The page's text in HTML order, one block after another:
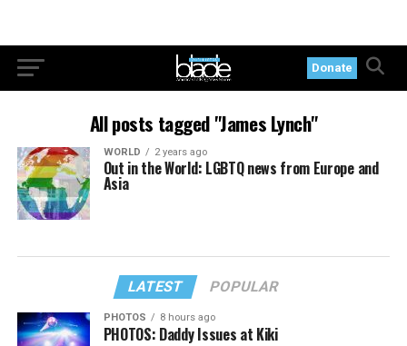
Donate
All posts tagged "James Lynch"
WORLD 2 years ago
Out in the World: LGBTQ news from Europe and
Asia
LATEST POPULAR
PHOTOS 8 hours ago
PHOTOS: Daddy Issues at Kiki